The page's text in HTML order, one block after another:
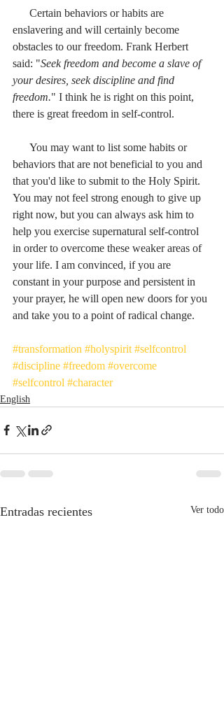
Certain behaviors or habits are
enslavering and will certainly become
obstacles to our freedom. Frank Herbert
said: "Seek freedom and become a slave of
your desires, seek discipline and find
freedom." I think he is right on this point,
there is great freedom in self-control.
You may want to list some habits or
behaviors that are not beneficial to you and
that you'd like to submit to the Holy Spirit.
You may not feel strong enough to give up
right now, but you can always ask him to
help you exercise supernatural self-control
in order to overcome these weaker areas of
your life. I am convinced, if you are
constant in your purpose and persistent in
your prayer, he will open new doors for you
and take you to a point of radical change.
#transformation #holyspirit #selfcontrol
#discipline #freedom #overcome
#selfcontrol #character
English
Entradas recientes Ver todo